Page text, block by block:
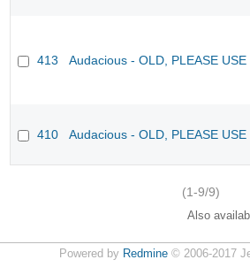
413 Audacious - OLD, PLEASE
410 Audacious - OLD, PLEASE
(1-9/9)
Also
Powered by Redmine© 2006-2017